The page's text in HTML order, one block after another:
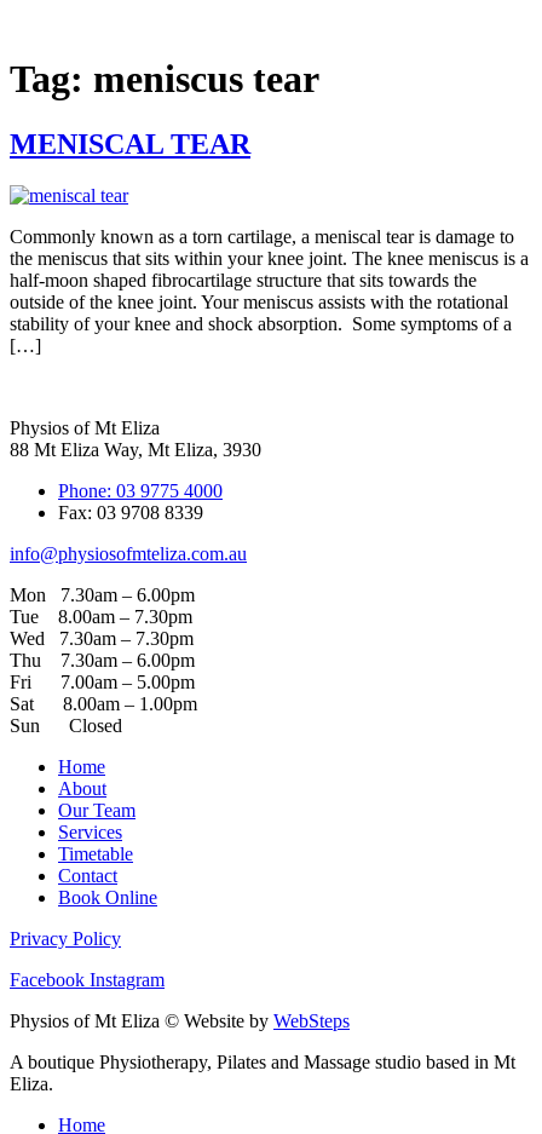
content
Tag: meniscus tear
MENISCAL TEAR
Commonly known as a torn cartilage, a meniscal tear is damage to
the meniscus that sits within your knee joint. The knee meniscus is a
half-moon shaped fibrocartilage structure that sits towards the
outside of the knee joint. Your meniscus assists with the rotational
stability of your knee and shock absorption. Some symptoms of a
[…]
Physios of Mt Eliza
88 Mt Eliza Way, Mt Eliza, 3930
Phone: 03 9775 4000
Fax: 03 9708 8339
info@physiosofmteliza.com.au
Mon 7.30am – 6.00pm
Tue 8.00am – 7.30pm
Wed 7.30am – 7.30pm
Thu 7.30am – 6.00pm
Fri 7.00am – 5.00pm
Sat 8.00am – 1.00pm
Sun Closed
Home
About
Our Team
Services
Timetable
Contact
Book Online
Privacy Policy
Facebook Instagram
Physios of Mt Eliza © Website by WebSteps
A boutique Physiotherapy, Pilates and Massage studio based in Mt
Eliza.
Home